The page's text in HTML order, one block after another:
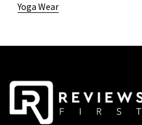
Yoga Wear